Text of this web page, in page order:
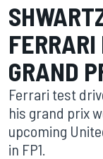
FERRARI
GRAND
Ferrari test
his grand prix
upcoming
in FP1.